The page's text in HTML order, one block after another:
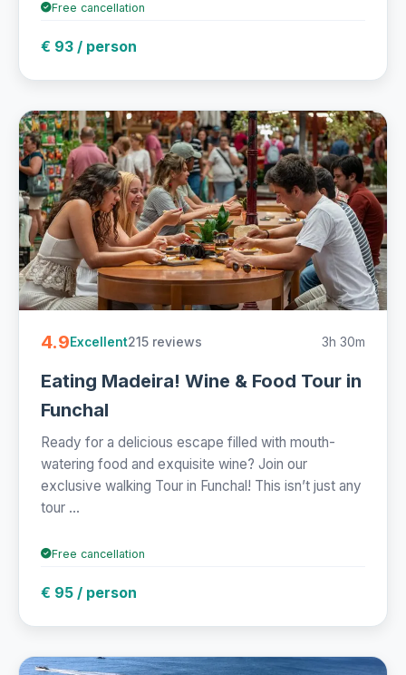
Free cancellation
€ 93 / person
4.9Excellent215 reviews 3h 30m
Eating Madeira! Wine & Food Tour in
Funchal
Ready for a delicious escape filled with mouth-
watering food and exquisite wine? Join our
exclusive walking Tour in Funchal! This isn’t just any
tour ...
Free cancellation
€ 95 / person